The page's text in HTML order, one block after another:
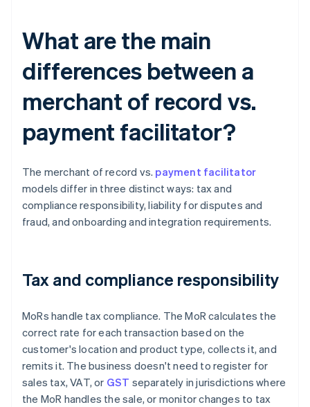
What are the main
differences between a
merchant of record vs.
payment facilitator?
The merchant of record vs. payment facilitator
models differ in three distinct ways: tax and
compliance responsibility, liability for disputes and
fraud, and onboarding and integration requirements.
Tax and compliance responsibility
MoRs handle tax compliance. The MoR calculates the
correct rate for each transaction based on the
customer's location and product type, collects it, and
remits it. The business doesn't need to register for
sales tax, VAT, or GST separately in jurisdictions where
the MoR handles the sale, or monitor changes to tax